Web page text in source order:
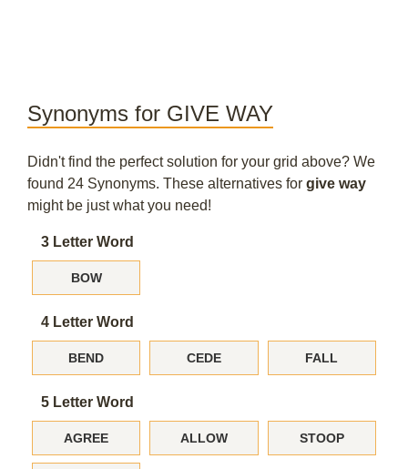
Synonyms for GIVE WAY
Didn't find the perfect solution for your grid above? We
found 24 Synonyms. These alternatives for give way
might be just what you need!
3 Letter Word
BOW
4 Letter Word
BEND CEDE FALL
5 Letter Word
AGREE ALLOW STOOP